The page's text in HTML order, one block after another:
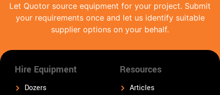
Let Quotor source equipment for your project. Submit
your requirements once and let us identify suitable
supplier options on your behalf.
Hire Equipment
Dozers
Resources
Articles